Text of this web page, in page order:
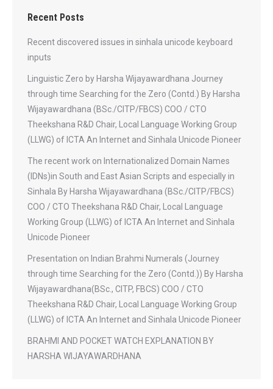
Recent Posts
Recent discovered issues in sinhala unicode keyboard
inputs
Linguistic Zero by Harsha Wijayawardhana Journey
through time Searching for the Zero (Contd.) By Harsha
Wijayawardhana (BSc./CITP/FBCS) COO / CTO
Theekshana R&D Chair, Local Language Working Group
(LLWG) of ICTA An Internet and Sinhala Unicode Pioneer
The recent work on Internationalized Domain Names
(IDNs)in South and East Asian Scripts and especially in
Sinhala By Harsha Wijayawardhana (BSc./CITP/FBCS)
COO / CTO Theekshana R&D Chair, Local Language
Working Group (LLWG) of ICTA An Internet and Sinhala
Unicode Pioneer
Presentation on Indian Brahmi Numerals (Journey
through time Searching for the Zero (Contd.)) By Harsha
Wijayawardhana(BSc., CITP, FBCS) COO / CTO
Theekshana R&D Chair, Local Language Working Group
(LLWG) of ICTA An Internet and Sinhala Unicode Pioneer
BRAHMI AND POCKET WATCH EXPLANATION BY
HARSHA WIJAYAWARDHANA